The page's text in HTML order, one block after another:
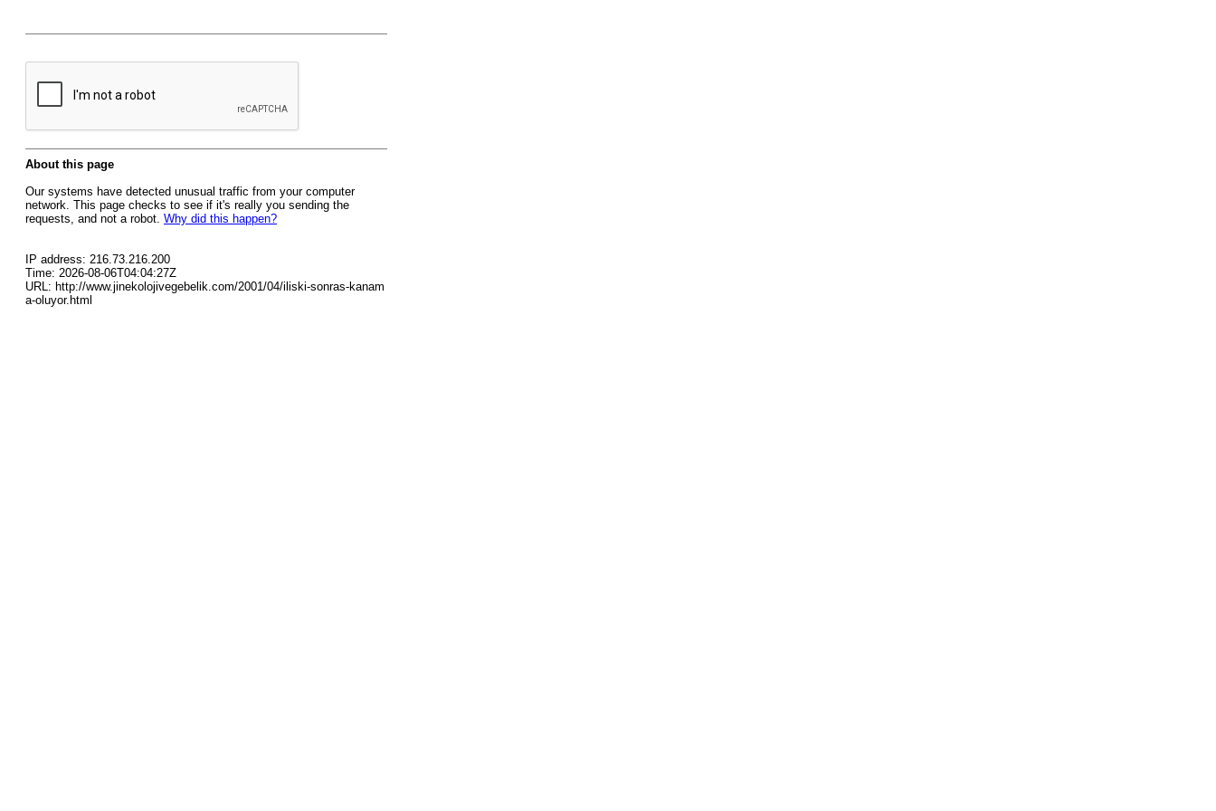
About this page
Our systems have detected unusual traffic from your computer
network. This page checks to see if it's really you sending the
requests, and not a robot. Why did this happen?
IP address: 216.73.216.200
Time: 2026-08-06T04:04:27Z
URL: http://www.jinekolojivegebelik.com/2001/04/iliski-sonras-kanam
a-oluyor.html